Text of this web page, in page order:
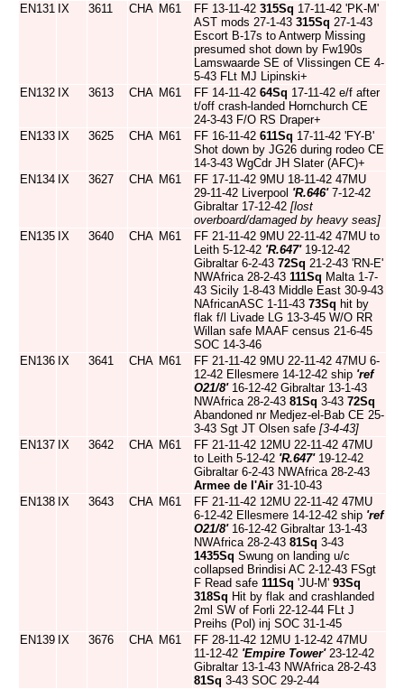
EN131 IX 3611 CHA M61 FF 13-11-42 315Sq 17-11-42 'PK-M'
AST mods 27-1-43 315Sq 27-1-43
Escort B-17s to Antwerp Missing
presumed shot down by Fw190s
Lamswaarde SE of Vlissingen CE 4-
5-43 FLt MJ Lipinski+
EN132 IX 3613 CHA M61 FF 14-11-42 64Sq 17-11-42 e/f after
t/off crash-landed Hornchurch CE
24-3-43 F/O RS Draper+
EN133 IX 3625 CHA M61 FF 16-11-42 611Sq 17-11-42 'FY-B'
Shot down by JG26 during rodeo CE
14-3-43 WgCdr JH Slater (AFC)+
EN134 IX 3627 CHA M61
FF 17-11-42 9MU 18-11-42 47MU
29-11-42 Liverpool 'R.646'7-12-42
Gibraltar 17-12-42 [lost
overboard/damaged by heavy seas]
EN135 IX 3640 CHA M61
FF 21-11-42 9MU 22-11-42 47MU to
Leith 5-12-42 'R.647'19-12-42
Gibraltar 6-2-43 72Sq 21-2-43 'RN-E'
NWAfrica 28-2-43 111Sq Malta 1-7-
43 Sicily 1-8-43 Middle East 30-9-43
NAfricanASC 1-11-43 73Sq hit by
flak f/l Livade LG 13-3-45 W/O RR
Willan safe MAAF census 21-6-45
SOC 14-3-46
EN136 IX 3641 CHA M61
FF 21-11-42 9MU 22-11-42 47MU 6-
12-42 Ellesmere 14-12-42 ship 'ref
O21/8'16-12-42 Gibraltar 13-1-43
NWAfrica 28-2-43 81Sq 3-43 72Sq
Abandoned nr Medjez-el-Bab CE 25-
3-43 Sgt JT Olsen safe [3-4-43]
EN137 IX 3642 CHA M61
FF 21-11-42 12MU 22-11-42 47MU
to Leith 5-12-42 'R.647'19-12-42
Gibraltar 6-2-43 NWAfrica 28-2-43
Armee de l'Air 31-10-43
EN138 IX 3643 CHA M61
FF 21-11-42 12MU 22-11-42 47MU
6-12-42 Ellesmere 14-12-42 ship 'ref
O21/8'16-12-42 Gibraltar 13-1-43
NWAfrica 28-2-43 81Sq 3-43
1435Sq Swung on landing u/c
collapsed Brindisi AC 2-12-43 FSgt
F Read safe 111Sq 'JU-M' 93Sq
318Sq Hit by flak and crashlanded
2ml SW of Forli 22-12-44 FLt J
Preihs (Pol) inj SOC 31-1-45
EN139 IX 3676 CHA M61
FF 28-11-42 12MU 1-12-42 47MU
11-12-42 'Empire Tower'23-12-42
Gibraltar 13-1-43 NWAfrica 28-2-43
81Sq 3-43 SOC 29-2-44